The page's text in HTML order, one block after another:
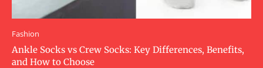
Fashion
Ankle Socks vs Crew Socks: Key Differences, Benefits,
and How to Choose